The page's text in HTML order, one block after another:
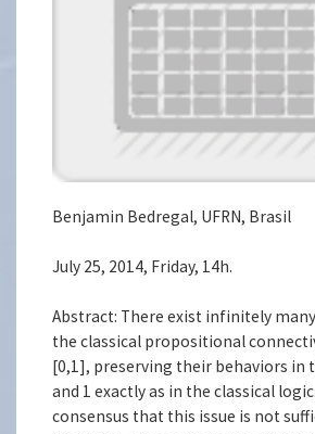
Benjamin Bedregal, UFRN, Brasil
July 25, 2014, Friday, 14h.
Abstract: There exist infinitely
the classical propositional
[0,1], preserving their behaviors in
and 1 exactly as in the classical
consensus that this issue is not